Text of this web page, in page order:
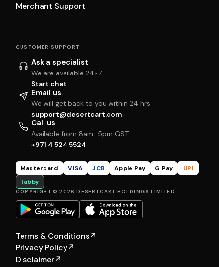
Merchant Support
CUSTOMER SUPPORT
Ask a specialist
We are available 24×7
Start chat
Email us
We will get back to you within 24 hrs
support@desertcart.com
Call us
Available from 8am–5pm GST
+971 4 524 5524
Mastercard VISA JCB Apple Pay G Pay
UPI
tabby
COPYRIGHT © 2026 DESERTCART HOLDINGS LIMITED
Terms & Conditions↗
Privacy Policy↗
Disclaimer↗